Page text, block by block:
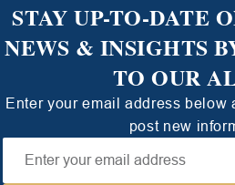
STAY UP-TO-DATE
NEWS & INSIGHTS
TO OUR
Enter your email address below
post new